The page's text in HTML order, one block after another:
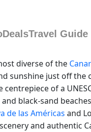
DealsTravel Guide
diverse of the
sunshine just off the
centrepiece of a
black-sand
de las Américas and
and authentic